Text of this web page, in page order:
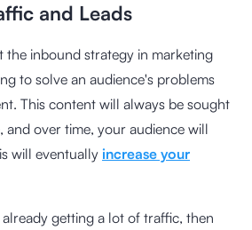
and Leads
the inbound strategy in marketing
to solve an audience's problems
This content will always be sought
and over time, your audience will
will eventually increase your
already getting a lot of traffic, then